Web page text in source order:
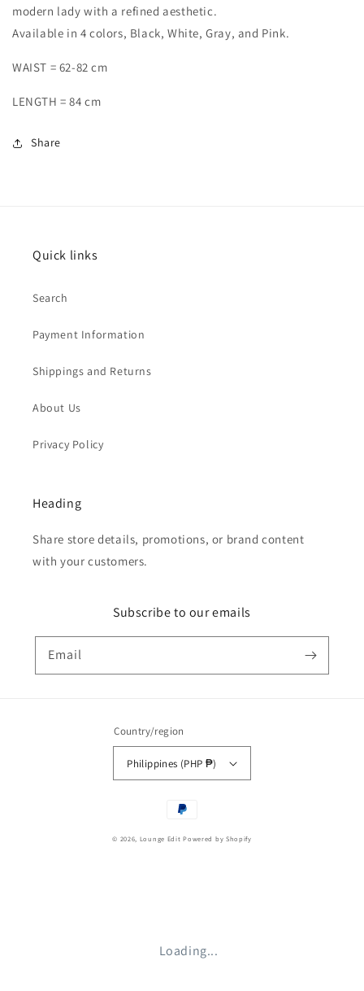
modern lady with a refined aesthetic.
Available in 4 colors, Black, White, Gray, and Pink.
WAIST = 62-82 cm
LENGTH = 84 cm
Share
Quick links
Search
Payment Information
Shippings and Returns
About Us
Privacy Policy
Heading
Share store details, promotions, or brand content
with your customers.
Subscribe to our emails
Email
Country/region
Philippines (PHP ₱)
Payment
© 2026, Lounge Edit Powered by Shopify
Loading...